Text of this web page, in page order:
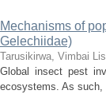
Mechanisms of
Gelechiidae)
Tarusikirwa, Vimbai
Global insect pest
ecosystems. As such,